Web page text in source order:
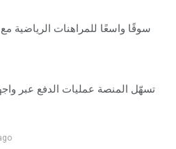
تسهّل المنصة عمليات الدفع عبر